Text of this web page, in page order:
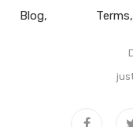
Blog
Terms